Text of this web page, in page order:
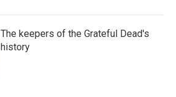
The keepers of the Grateful Dead's
history